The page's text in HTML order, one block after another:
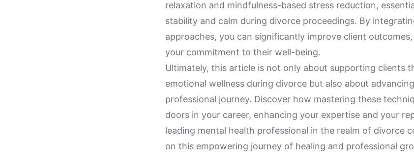
relaxation and mindfulness-based stress reduction,
stability and calm during divorce proceedings. By
approaches, you can significantly improve client
your commitment to their well-being.
Ultimately, this article is not only about supporting clients
emotional wellness during divorce but also about
professional journey. Discover how mastering these
doors in your career, enhancing your expertise and your
leading mental health professional in the realm of divorce
on this empowering journey of healing and professional